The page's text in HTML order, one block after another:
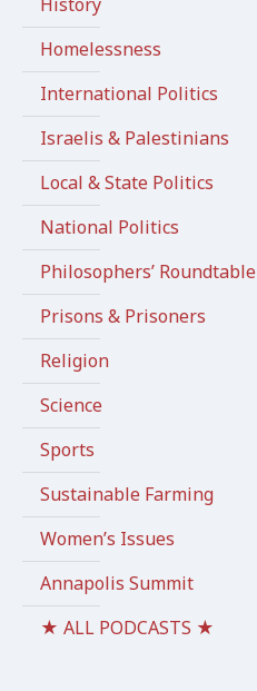
Homelessness
International Politics
Israelis & Palestinians
Local & State Politics
National Politics
Philosophers’ Roundtable
Prisons & Prisoners
Religion
Science
Sports
Sustainable Farming
Women’s Issues
Annapolis Summit
★ ALL PODCASTS ★